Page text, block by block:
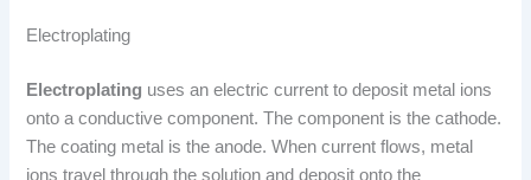
Electroplating
Electroplating uses an electric current to deposit metal ions
onto a conductive component. The component is the cathode.
The coating metal is the anode. When current flows, metal
ions travel through the solution and deposit onto the